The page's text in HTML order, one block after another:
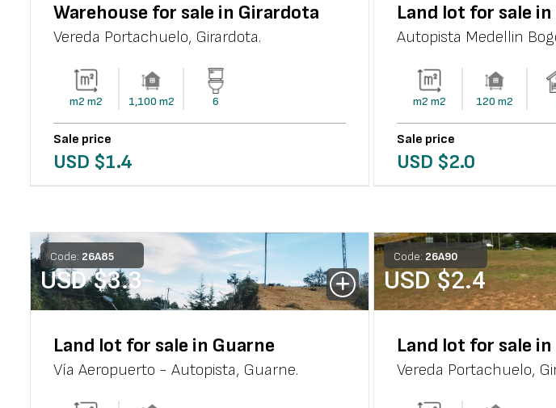
Warehouse for sale in Girardota
Vereda Portachuelo, Girardota.
m2 m2 1,100 m2 6
Sale price
USD $1.4
Land lot for sale in
Autopista Medellin
m2 m2 120 m2
Sale price
USD $2.0
Code: 26A85
USD $3.3
Land lot for sale in Guarne
Vía Aeropuerto - Autopista, Guarne.
Code: 26A90
USD $2.4
Land lot for sale
Vereda Portachuelo,